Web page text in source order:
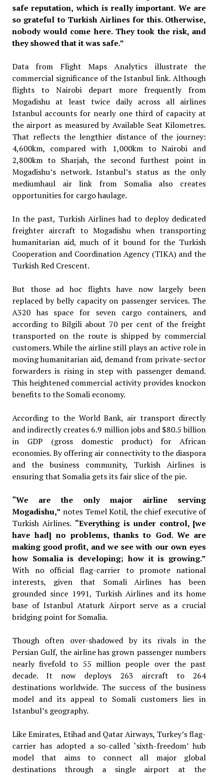
safe reputation, which is really important. We are
so grateful to Turkish Airlines for this. Otherwise,
nobody would come here. They took the risk, and
they showed that it was safe.”
Data from Flight Maps Analytics illustrate the
commercial significance of the Istanbul link. Although
flights to Nairobi depart more frequently from
Mogadishu at least twice daily across all airlines
Istanbul accounts for nearly one third of capacity at
the airport as measured by Available Seat Kilometres.
That reflects the lengthier distance of the journey:
4,600km, compared with 1,000km to Nairobi and
2,800km to Sharjah, the second furthest point in
Mogadishu’s network. Istanbul’s status as the only
mediumhaul air link from Somalia also creates
opportunities for cargo haulage.
In the past, Turkish Airlines had to deploy dedicated
freighter aircraft to Mogadishu when transporting
humanitarian aid, much of it bound for the Turkish
Cooperation and Coordination Agency (TIKA) and the
Turkish Red Crescent.
But those ad hoc flights have now largely been
replaced by belly capacity on passenger services. The
A320 has space for seven cargo containers, and
according to Bilgili about 70 per cent of the freight
transported on the route is shipped by commercial
customers. While the airline still plays an active role in
moving humanitarian aid, demand from private-sector
forwarders is rising in step with passenger demand.
This heightened commercial activity provides knockon
benefits to the Somali economy.
According to the World Bank, air transport directly
and indirectly creates 6.9 million jobs and $80.5 billion
in GDP (gross domestic product) for African
economies. By offering air connectivity to the diaspora
and the business community, Turkish Airlines is
ensuring that Somalia gets its fair slice of the pie.
“We are the only major airline serving
Mogadishu,” notes Temel Kotil, the chief executive of
Turkish Airlines. “Everything is under control, [we
have had] no problems, thanks to God. We are
making good profit, and we see with our own eyes
how Somalia is developing; how it is growing.”
With no official flag-carrier to promote national
interests, given that
Somali Airlines has been
grounded since 1991, Turkish Airlines and its home
base of Istanbul Ataturk Airport serve as a crucial
bridging point for Somalia.
Though often over-shadowed by its rivals in the
Persian Gulf, the airline has grown passenger numbers
nearly fivefold to 55 million people over the past
decade. It now deploys 263 aircraft to 264
destinations worldwide. The success of the business
model and its appeal to Somali customers lies in
Istanbul’s geography.
Like Emirates, Etihad and Qatar Airways, Turkey’s flag-
carrier has adopted a so-called ‘sixth-freedom’ hub
model that aims to connect all major global
destinations through a single airport at the